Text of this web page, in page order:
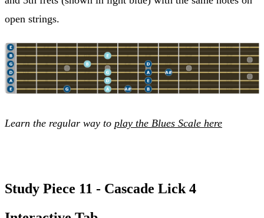
open strings.
Learn the regular way to play the Blues Scale here
Study Piece 11 - Cascade Lick 4